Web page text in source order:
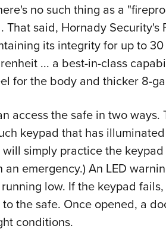
no such thing as a
That said, Hornady Security's
its integrity for up to
... a best-in-class
for the body and thicker 8-
access the safe in two ways.
keypad that has
will simply practice the
an emergency.) An LED
low. If the keypad
the safe. Once opened, a
conditions.